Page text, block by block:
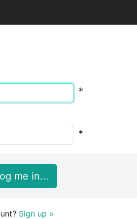
*
*
me in...
Sign up »